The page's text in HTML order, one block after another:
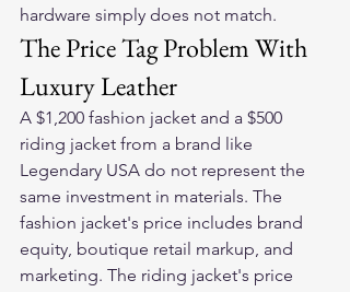
hardware simply does not match.
The Price Tag Problem With
Luxury Leather
A $1,200 fashion jacket and a $500
riding jacket from a brand like
Legendary USA do not represent the
same investment in materials. The
fashion jacket's price includes brand
equity, boutique retail markup, and
marketing. The riding jacket's price